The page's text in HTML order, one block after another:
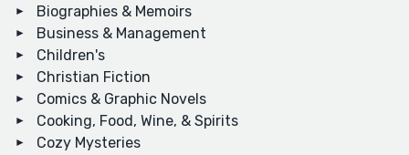
Biographies & Memoirs
Business & Management
Children's
Christian Fiction
Comics & Graphic Novels
Cooking, Food, Wine, & Spirits
Cozy Mysteries